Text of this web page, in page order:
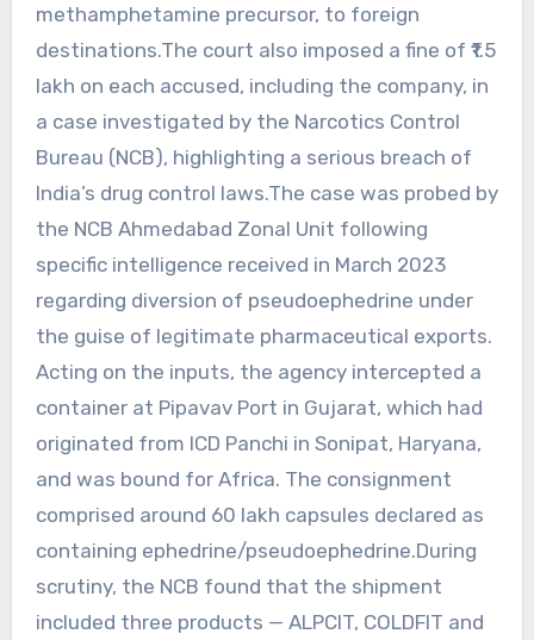
methamphetamine precursor, to foreign
destinations.The court also imposed a fine of ₹1.5
lakh on each accused, including the company, in
a case investigated by the Narcotics Control
Bureau (NCB), highlighting a serious breach of
India’s drug control laws.The case was probed by
the NCB Ahmedabad Zonal Unit following
specific intelligence received in March 2023
regarding diversion of pseudoephedrine under
the guise of legitimate pharmaceutical exports.
Acting on the inputs, the agency intercepted a
container at Pipavav Port in Gujarat, which had
originated from ICD Panchi in Sonipat, Haryana,
and was bound for Africa. The consignment
comprised around 60 lakh capsules declared as
containing ephedrine/pseudoephedrine.During
scrutiny, the NCB found that the shipment
included three products — ALPCIT, COLDFIT and